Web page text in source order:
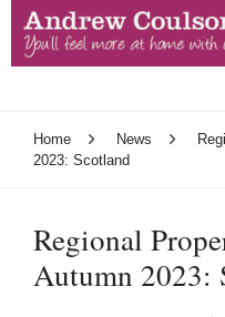
Home News
2023: Scotland
Regional
Autumn 2023: